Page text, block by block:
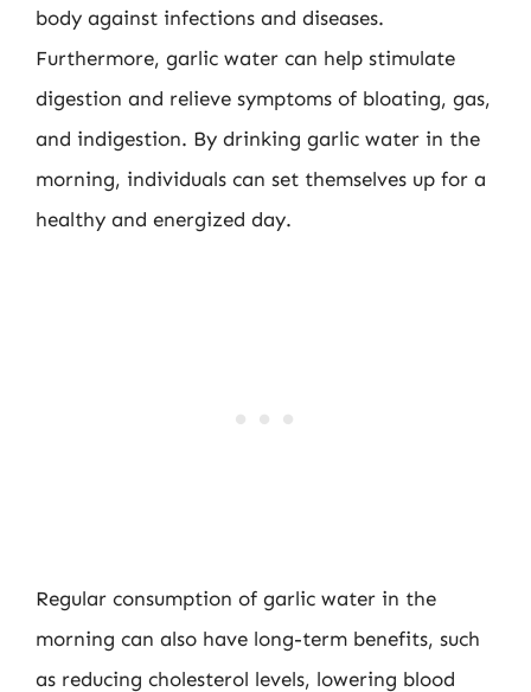
body against infections and diseases.
Furthermore, garlic water can help stimulate
digestion and relieve symptoms of bloating, gas,
and indigestion. By drinking garlic water in the
morning, individuals can set themselves up for a
healthy and energized day.
Regular consumption of garlic water in the
morning can also have long-term benefits, such
as reducing cholesterol levels, lowering blood